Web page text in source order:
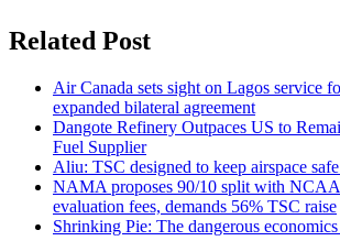
Related Post
Air Canada sets sight on Lagos service
expanded bilateral agreement
Dangote Refinery Outpaces US to
Fuel Supplier
Aliu: TSC designed to keep airspace
NAMA proposes 90/10 split with NCAA
evaluation fees, demands 56% TSC raise
Shrinking Pie: The dangerous